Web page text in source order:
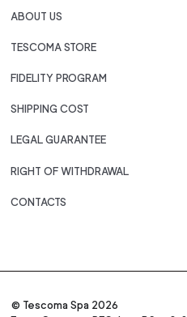
ABOUT US
TESCOMA STORE
FIDELITY PROGRAM
SHIPPING COST
LEGAL GUARANTEE
RIGHT OF WITHDRAWAL
CONTACTS
© Tescoma Spa 2026